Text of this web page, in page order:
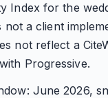
Index for the
not a client
not reflect a
Progressive.
June 2026,